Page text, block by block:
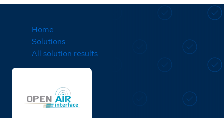
Home
Solutions
All solution results